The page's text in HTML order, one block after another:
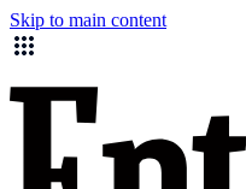
Skip to main content